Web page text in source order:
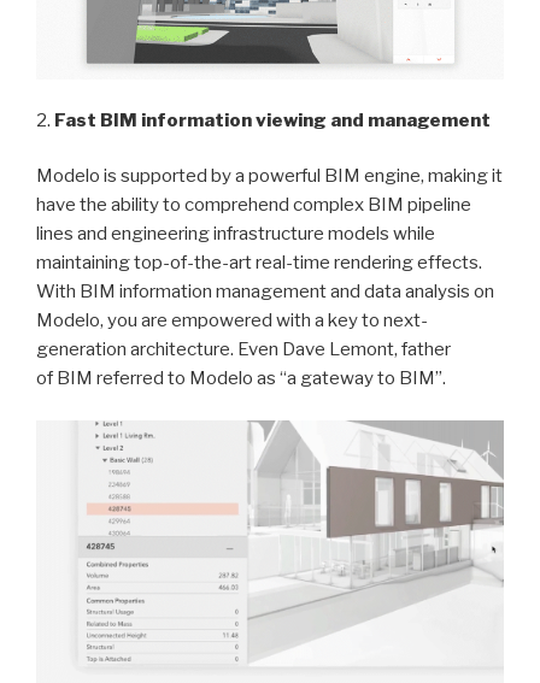
2. Fast BIM information viewing and management
Modelo is supported by a powerful BIM engine, making it
have the ability to comprehend complex BIM pipeline
lines and engineering infrastructure models while
maintaining top-of-the-art real-time rendering effects.
With BIM information management and data analysis on
Modelo, you are empowered with a key to next-
generation architecture. Even Dave Lemont, father
of BIM referred to Modelo as “a gateway to BIM”.